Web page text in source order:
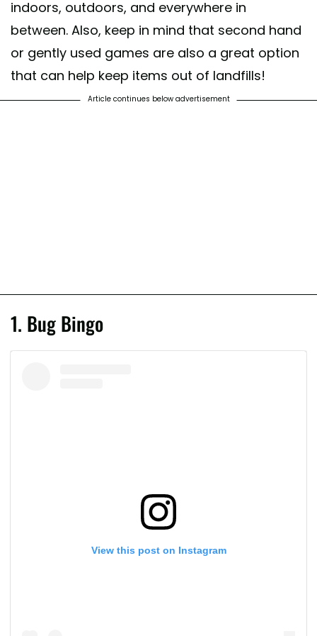
indoors, outdoors, and everywhere in
between. Also, keep in mind that second hand
or gently used games are also a great option
that can help keep items out of landfills!
Article continues below advertisement
1. Bug Bingo
View this post on Instagram